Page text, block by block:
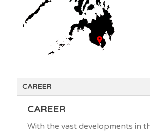
CAREER
CAREER
With the vast developments in